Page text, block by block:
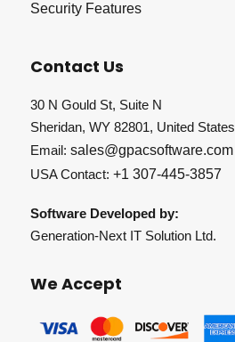
Security Features
Contact Us
30 N Gould St, Suite N
Sheridan, WY 82801, United States
Email: sales@gpacsoftware.com
USA Contact: +1 307-445-3857
Software Developed by:
Generation-Next IT Solution Ltd.
We Accept